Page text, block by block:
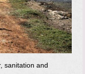
sanitation and